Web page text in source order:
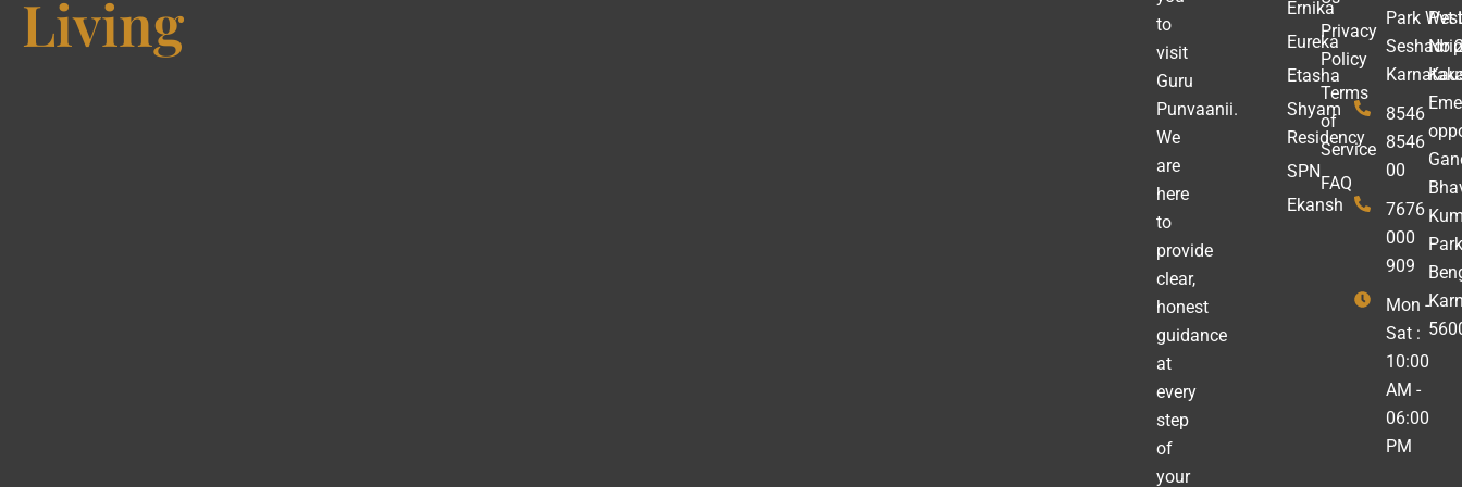
Living
to
visit
Guru
Punvaanii.
We
are
here
to
provide
clear,
honest
guidance
at
every
step
of
your
Ernika
Eureka
Etasha
Shyam
Residency
SPN
Ekansh
Privacy
Policy
Terms
of
Service
FAQ
Park
8546
8546
00
7676
000
909
Mon -
Sat :
10:00
AM -
06:00
PM
Pvt
No